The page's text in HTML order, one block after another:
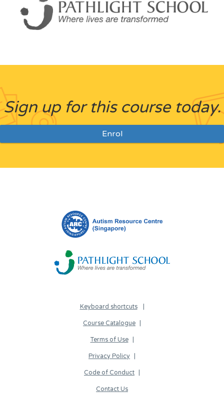
Sign up for this course today.
Enrol
Keyboard shortcuts
Course Catalogue
Terms of Use
Privacy Policy
Code of Conduct
Contact Us